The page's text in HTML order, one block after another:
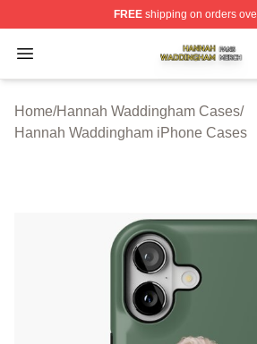
FREEshipping on orders
Open menu
Hannah Waddingham Shop ⚡️
Home/Hannah Waddingham Cases/
Hannah Waddingham iPhone Cases